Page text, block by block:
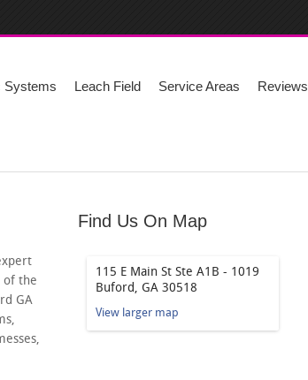
Systems Leach Field Service Areas
Reviews
of the
GA
Find Us On Map
115 E Main St Ste A1B - 1019
Buford, GA 30518
View larger map